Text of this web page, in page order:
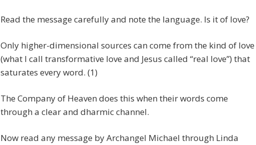
Read the message carefully and note the language. Is it of love?
Only higher-dimensional sources can come from the kind of love
(what I call transformative love and Jesus called “real love”) that
saturates every word. (1)
The Company of Heaven does this when their words come
through a clear and dharmic channel.
Now read any message by Archangel Michael through Linda